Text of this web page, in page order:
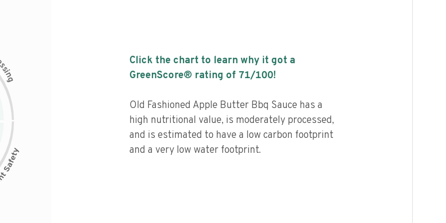
s
i
n
g
Click the chart to learn why it got a
GreenScore® rating of 71/100!
Old Fashioned Apple Butter Bbq Sauce has a
high nutritional value, is moderately processed,
and is estimated to have a low carbon footprint
and a very low water footprint.